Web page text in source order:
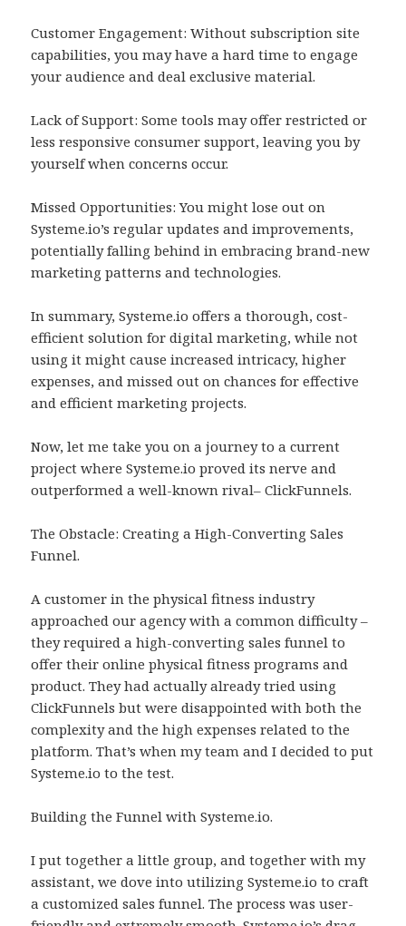
Customer Engagement: Without subscription site
capabilities, you may have a hard time to engage
your audience and deal exclusive material.
Lack of Support: Some tools may offer restricted or
less responsive consumer support, leaving you by
yourself when concerns occur.
Missed Opportunities: You might lose out on
Systeme.io’s regular updates and improvements,
potentially falling behind in embracing brand-new
marketing patterns and technologies.
In summary, Systeme.io offers a thorough, cost-
efficient solution for digital marketing, while not
using it might cause increased intricacy, higher
expenses, and missed out on chances for effective
and efficient marketing projects.
Now, let me take you on a journey to a current
project where Systeme.io proved its nerve and
outperformed a well-known rival– ClickFunnels.
The Obstacle: Creating a High-Converting Sales
Funnel.
A customer in the physical fitness industry
approached our agency with a common difficulty –
they required a high-converting sales funnel to
offer their online physical fitness programs and
product. They had actually already tried using
ClickFunnels but were disappointed with both the
complexity and the high expenses related to the
platform. That’s when my team and I decided to put
Systeme.io to the test.
Building the Funnel with Systeme.io.
I put together a little group, and together with my
assistant, we dove into utilizing Systeme.io to craft
a customized sales funnel. The process was user-